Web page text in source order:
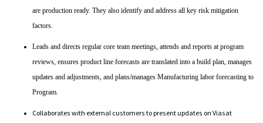
are production ready. They also identify and address all key risk mitigation
factors.
Leads and directs regular core team meetings, attends and reports at program
reviews, ensures product line forecasts are translated into a build plan, manages
updates and adjustments, and plans/manages Manufacturing labor forecasting to
Program.
Collaborates with external customers to present updates on Viasat